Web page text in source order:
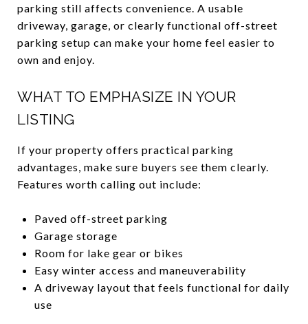
parking still affects convenience. A usable
driveway, garage, or clearly functional off-street
parking setup can make your home feel easier to
own and enjoy.
WHAT TO EMPHASIZE IN YOUR
LISTING
If your property offers practical parking
advantages, make sure buyers see them clearly.
Features worth calling out include:
Paved off-street parking
Garage storage
Room for lake gear or bikes
Easy winter access and maneuverability
A driveway layout that feels functional for daily
use